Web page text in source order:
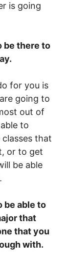
is going
be there to
for you is
going to
out of
to
that
or to get
be able
be able to
that
that you
with.